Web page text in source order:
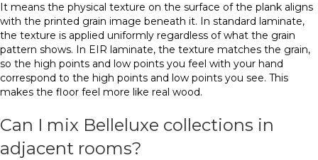
It means the physical texture on the surface of the plank aligns
with the printed grain image beneath it. In standard laminate,
the texture is applied uniformly regardless of what the grain
pattern shows. In EIR laminate, the texture matches the grain,
so the high points and low points you feel with your hand
correspond to the high points and low points you see. This
makes the floor feel more like real wood.
Can I mix Belleluxe collections in
adjacent rooms?